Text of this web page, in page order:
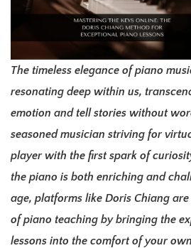
The timeless elegance of piano
resonating deep within us,
emotion and tell stories without
seasoned musician striving for
player with the first spark of
the piano is both enriching and
age, platforms like Doris Chiang
of piano teaching by bringing the
lessons into the comfort of your